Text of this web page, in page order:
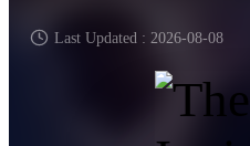
Last Updated : 2026-08-08